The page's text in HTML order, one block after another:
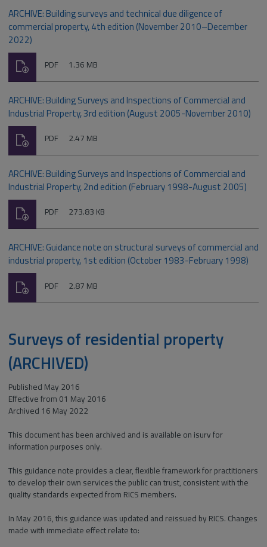
ARCHIVE: Building surveys and technical due diligence of
commercial property, 4th edition (November 2010–December
2022)
File
PDF Size:
1.36 MB
Download
ARCHIVE: Building Surveys and Inspections of Commercial and
Industrial Property, 3rd edition (August 2005-November 2010)
File
PDF Size:
2.47 MB
Download
ARCHIVE: Building Surveys and Inspections of Commercial and
Industrial Property, 2nd edition (February 1998-August 2005)
File
PDF Size:
273.83 KB
Download
ARCHIVE: Guidance note on structural surveys of commercial and
industrial property, 1st edition (October 1983-February 1998)
File
PDF Size:
2.87 MB
Download
Surveys of residential property
(ARCHIVED)
Published May 2016
Effective from 01 May 2016
Archived 16 May 2022
This document has been archived and is available on isurv for
information purposes only.
This guidance note provides a clear, flexible framework for practitioners
to develop their own services the public can trust, consistent with the
quality standards expected from RICS members.
In May 2016, this guidance was updated and reissued by RICS. Changes
made with immediate effect relate to: